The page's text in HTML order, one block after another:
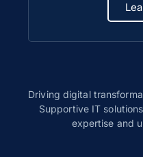
Driving digital
Supportive IT
expertise and